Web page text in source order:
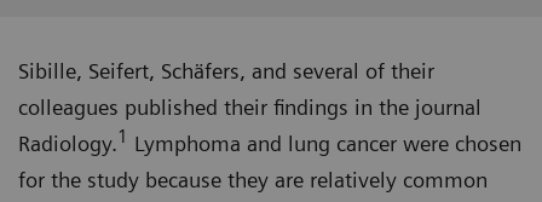
Sibille, Seifert, Schäfers, and several of their
colleagues published their findings in the journal
Radiology.1 Lymphoma and lung cancer were chosen
for the study because they are relatively common